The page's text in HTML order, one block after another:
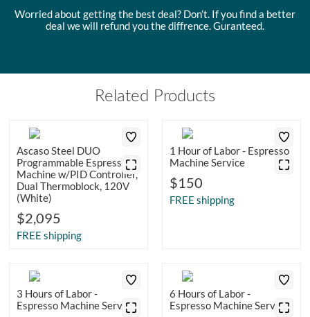
Worried about getting the best deal? Don’t. If you find a better
deal we will refund you the diffrence. Guranteed.
Related Products
Ascaso Steel DUO
Programmable Espresso
Machine w/PID Controller,
Dual Thermoblock, 120V
(White)
$2,095
FREE shipping
1 Hour of Labor - Espresso
Machine Service
$150
FREE shipping
3 Hours of Labor -
Espresso Machine Service
6 Hours of Labor -
Espresso Machine Service